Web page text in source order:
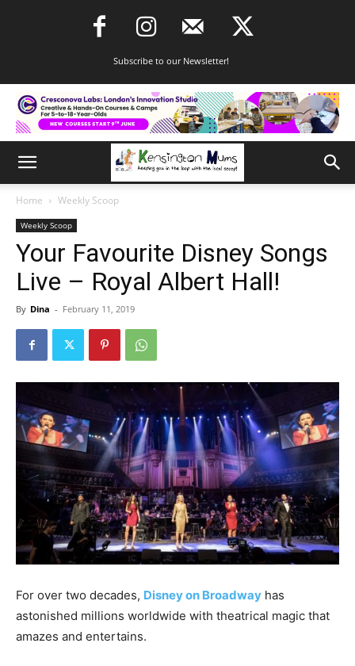
Subscribe to our Newsletter!
Home Weekly Scoop
Weekly Scoop
Your Favourite Disney Songs
Live – Royal Albert Hall!
By Dina - February 11, 2019
For over two decades, Disney on Broadway has
astonished millions worldwide with theatrical magic that
amazes and entertains.